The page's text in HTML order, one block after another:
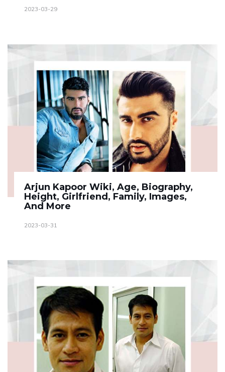
2023-03-29
Arjun Kapoor Wiki, Age, Biography,
Height, Girlfriend, Family, Images,
And More
2023-03-31